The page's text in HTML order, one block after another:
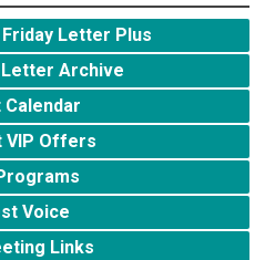
Letter Plus
Letter Archive
Calendar
VIP Offers
Voice
Links